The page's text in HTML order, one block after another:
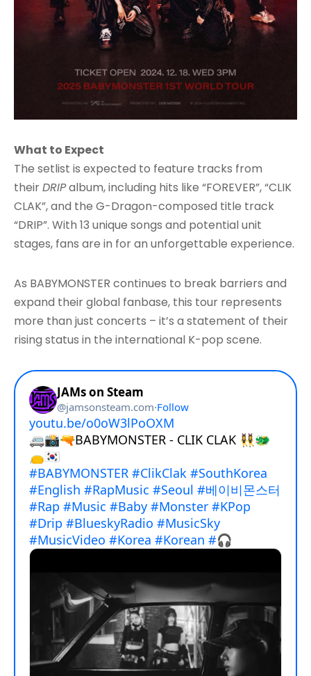
What to Expect
The setlist is expected to feature tracks from
theirDRIPalbum, including hits like “FOREVER”, “CLIK
CLAK”, and the G-Dragon-composed title track
“DRIP”. With 13 unique songs and potential unit
stages, fans are in for an unforgettable experience.
As BABYMONSTER continues to break barriers and
expand their global fanbase, this tour represents
more than just concerts – it’s a statement of their
rising status in the international K-pop scene.